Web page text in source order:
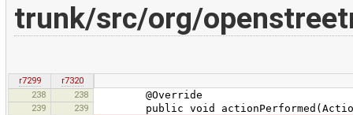
trunk/src/org/
r7299
r7320
238
238 @Override
239 239 public void